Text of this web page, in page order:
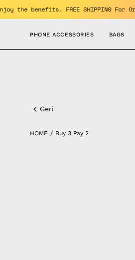
Skip
to
GET 10% OFF. Enjoy the benefits.
PHONE ACCESSORIES BAGS
Geri
HOME / Buy 3 Pay 2